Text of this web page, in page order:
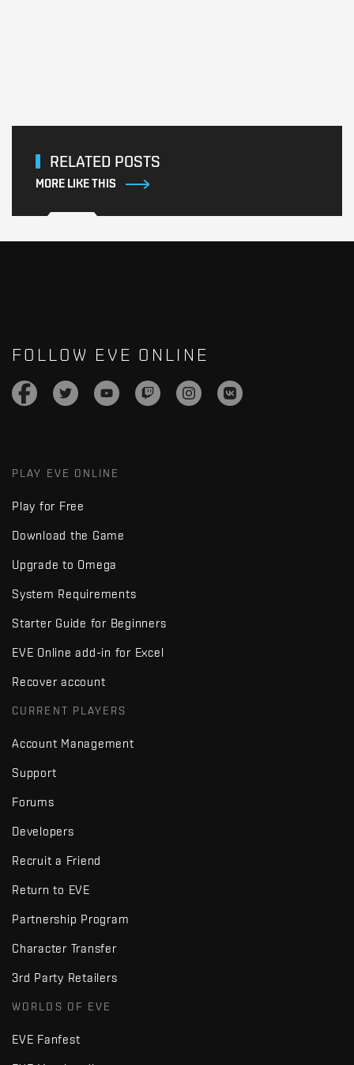
RELATED POSTS
MORE LIKE THIS
FOLLOW EVE ONLINE
PLAY EVE ONLINE
Play for Free
Download the Game
Upgrade to Omega
System Requirements
Starter Guide for Beginners
EVE Online add-in for Excel
Recover account
CURRENT PLAYERS
Account Management
Support
Forums
Developers
Recruit a Friend
Return to EVE
Partnership Program
Character Transfer
3rd Party Retailers
WORLDS OF EVE
EVE Fanfest